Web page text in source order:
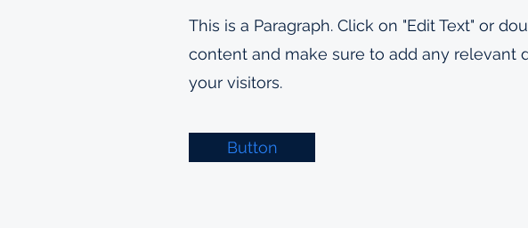
This is a Paragraph. Click on "Edit Text" or
content and make sure to add any relevant
your visitors.
Button